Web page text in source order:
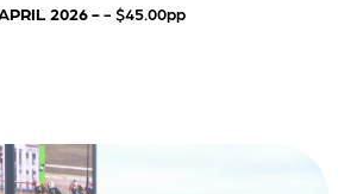
2026 -- $45.00pp